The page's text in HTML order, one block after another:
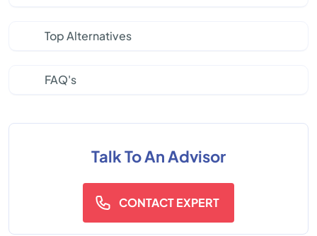
Top Alternatives
FAQ's
Talk To An Advisor
CONTACT EXPERT